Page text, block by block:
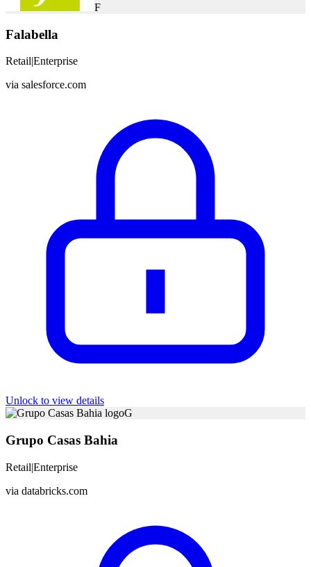
F
Falabella
Retail|Enterprise
via salesforce.com
Unlock to view details
G
Grupo Casas Bahia
Retail|Enterprise
via databricks.com